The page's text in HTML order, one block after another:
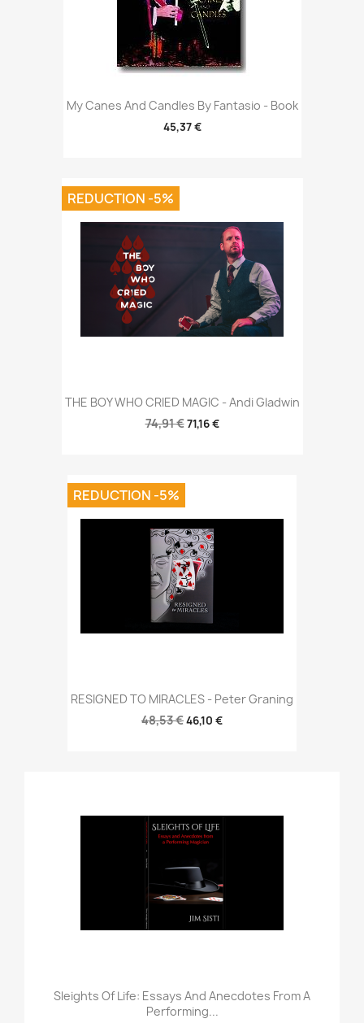
My Canes And Candles By Fantasio - Book
45,37 €
THE BOY WHO CRIED MAGIC - Andi Gladwin
74,91 €71,16 €
REDUCTION -5%
RESIGNED TO MIRACLES - Peter Graning
48,53 €46,10 €
REDUCTION -5%
Sleights Of Life: Essays And Anecdotes From A
Performing...